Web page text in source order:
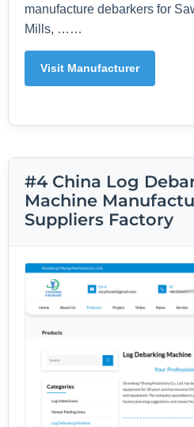
manufacture debarkers for
Mills, ……
Visit Manufacturer
#4 China Log
Machine
Suppliers Factory